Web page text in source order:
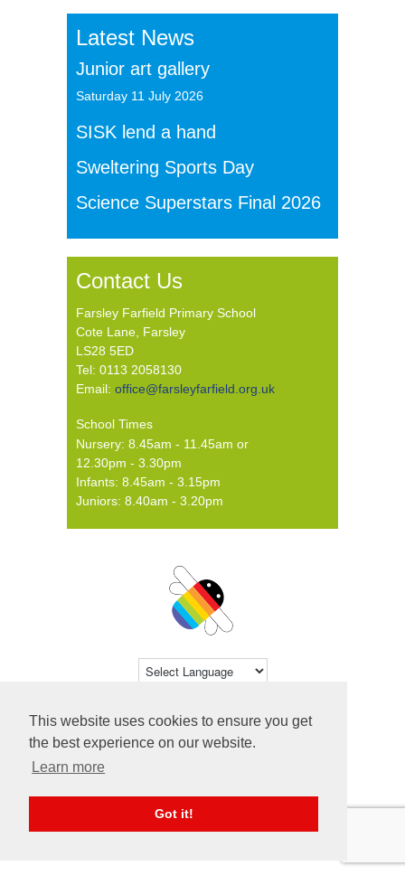
This website uses cookies to ensure you get
the best experience on our website.
Learn more
Got it!
Latest News
Junior art gallery
Saturday 11 July 2026
SISK lend a hand
Sweltering Sports Day
Science Superstars Final 2026
Contact Us
Farsley Farfield Primary School
Cote Lane, Farsley
LS28 5ED
Tel: 0113 2058130
Email: office@farsleyfarfield.org.uk
School Times
Nursery: 8.45am - 11.45am or
12.30pm - 3.30pm
Infants: 8.45am - 3.15pm
Juniors: 8.40am - 3.20pm
© 2026 Farsley Farfield Primary School ·
Website byPrimary Technology